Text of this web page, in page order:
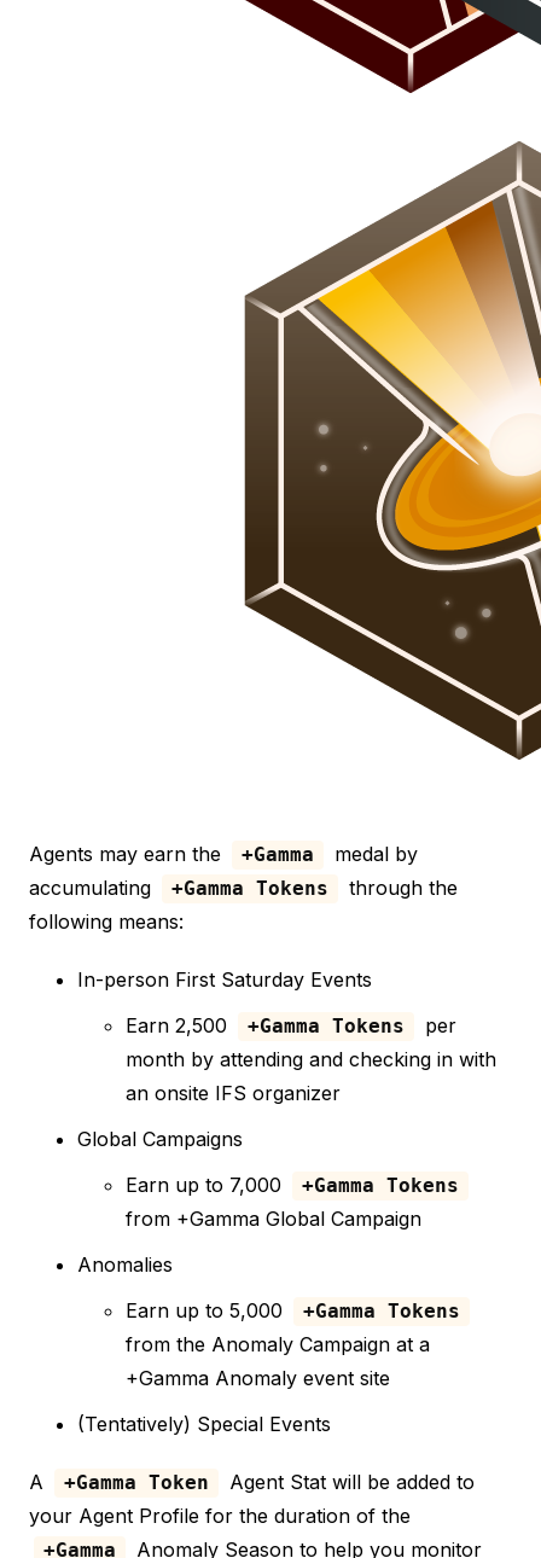
Agents may earn the +Gamma
medal by
accumulating
+Gamma Tokens
through the
following means:
In-person First Saturday Events
Earn 2,500
+Gamma Tokens
per
month by attending and checking in with
an onsite IFS organizer
Global Campaigns
Earn up to 7,000
+Gamma Tokens
from +Gamma Global Campaign
Anomalies
Earn up to 5,000
+Gamma Tokens
from the Anomaly Campaign at a
+Gamma Anomaly event site
(Tentatively) Special Events
A +Gamma Token
Agent Stat will be added to
your Agent Profile for the duration of the
+Gamma Anomaly Season to help you monitor